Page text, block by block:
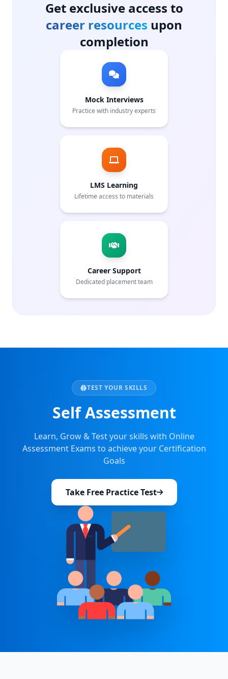
Get exclusive access to
career resources upon
completion
Mock Interviews
Practice with industry experts
LMS Learning
Lifetime access to materials
Career Support
Dedicated placement team
TEST YOUR SKILLS
Self Assessment
Learn, Grow & Test your skills with Online
Assessment Exams to achieve your Certification
Goals
Take Free Practice Test